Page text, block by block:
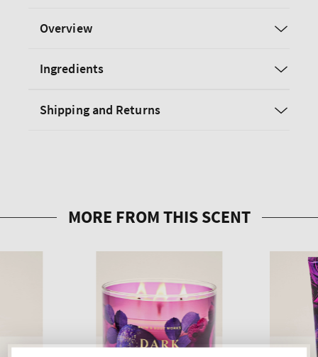
Overview
Ingredients
Shipping and Returns